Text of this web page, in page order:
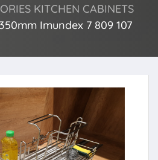
KITCHEN CABINETS
Imundex 7 809 107